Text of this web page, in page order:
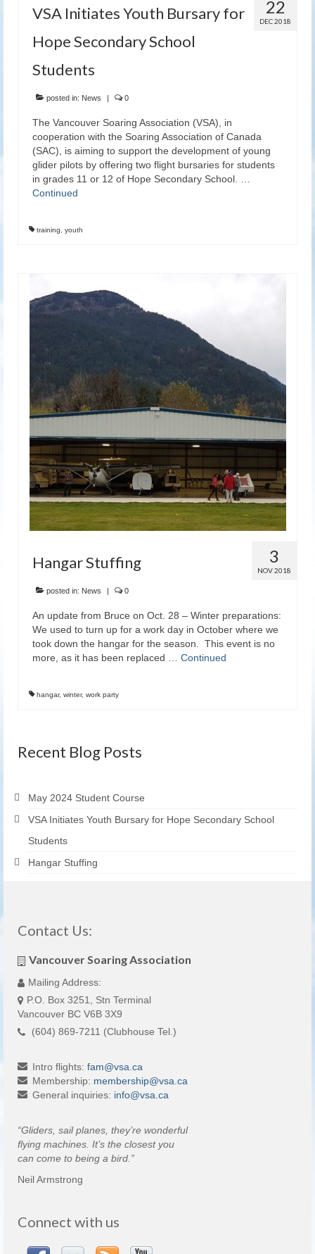
22
DEC 2018
VSA Initiates Youth Bursary for
Hope Secondary School
Students
posted in: News | 0
The Vancouver Soaring Association (VSA), in
cooperation with the Soaring Association of Canada
(SAC), is aiming to support the development of young
glider pilots by offering two flight bursaries for students
in grades 11 or 12 of Hope Secondary School. …
Continued
training youth
3
NOV 2018
Hangar Stuffing
posted in: News | 0
An update from Bruce on Oct. 28 – Winter preparations:
We used to turn up for a work day in October where we
took down the hangar for the season. This event is no
more, as it has been replaced … Continued
hangar, winter, work party
Recent Blog Posts
May 2024 Student Course
VSA Initiates Youth Bursary for Hope Secondary School
Students
Hangar Stuffing
Contact Us:
Vancouver Soaring Association
Mailing Address:
P.O. Box 3251, Stn Terminal
Vancouver BC V6B 3X9
(604) 869-7211 (Clubhouse Tel.)
Intro flights: fam@vsa ca
Membership: membership@vsa ca
General inquiries: info@vsa ca
“Gliders, sail planes, they’re wonderful
flying machines. It’s the closest you
can come to being a bird.”
Neil Armstrong
Connect with us